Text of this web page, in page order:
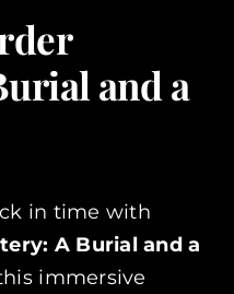
and a
in time with
A Burial and a
immersive